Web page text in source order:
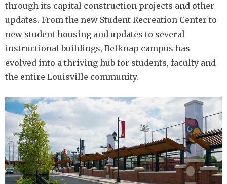
through its capital construction projects and other
updates. From the new Student Recreation Center to
new student housing and updates to several
instructional buildings, Belknap campus has
evolved into a thriving hub for students, faculty and
the entire Louisville community.